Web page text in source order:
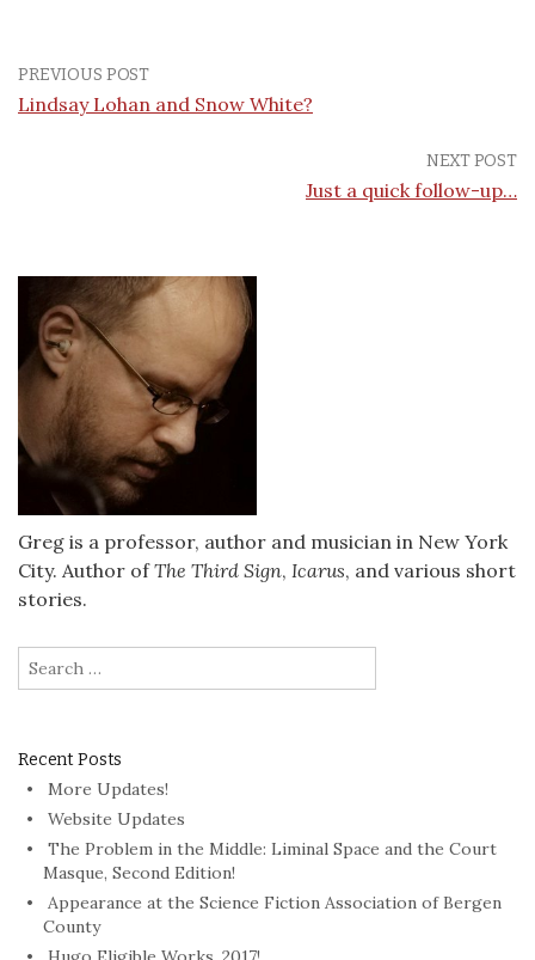
PREVIOUS POST
Lindsay Lohan and Snow White?
NEXT POST
Just a quick follow-up…
Greg is a professor, author and musician in New York
City. Author ofThe Third Sign, Icarus, and various short
stories.
Search
for:
Recent Posts
More Updates!
Website Updates
The Problem in the Middle: Liminal Space and the Court
Masque, Second Edition!
Appearance at the Science Fiction Association of Bergen
County